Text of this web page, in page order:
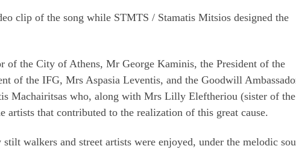
clip of the song while STMTS / Stamatis Mitsios designed the
of the City of Athens, Mr George Kaminis, the President of the
of the IFG, Mrs Aspasia Leventis, and the Goodwill
Machairitsas who, along with Mrs Lilly Eleftheriou (sister of the
artists that contributed to the realization of this great cause.
walkers and street artists were enjoyed, under the melodic